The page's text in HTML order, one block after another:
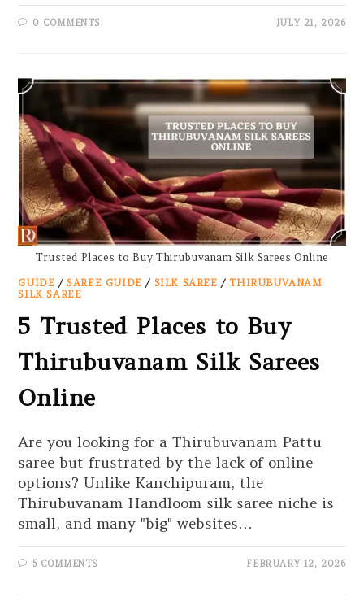
0 COMMENTS JULY 21, 2026
Trusted Places to Buy Thirubuvanam Silk Sarees Online
GUIDE /SAREE GUIDE / SILK SAREE /THIRUBUVANAM
SILK SAREE
5 Trusted Places to Buy
Thirubuvanam Silk Sarees
Online
Are you looking for a Thirubuvanam Pattu
saree but frustrated by the lack of online
options? Unlike Kanchipuram, the
Thirubuvanam Handloom silk saree niche is
small, and many "big" websites…
5 COMMENTS FEBRUARY 12, 2026